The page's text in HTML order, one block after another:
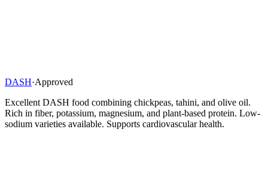
DASH·Approved
Excellent DASH food combining chickpeas, tahini, and olive oil.
Rich in fiber, potassium, magnesium, and plant-based protein. Low-
sodium varieties available. Supports cardiovascular health.